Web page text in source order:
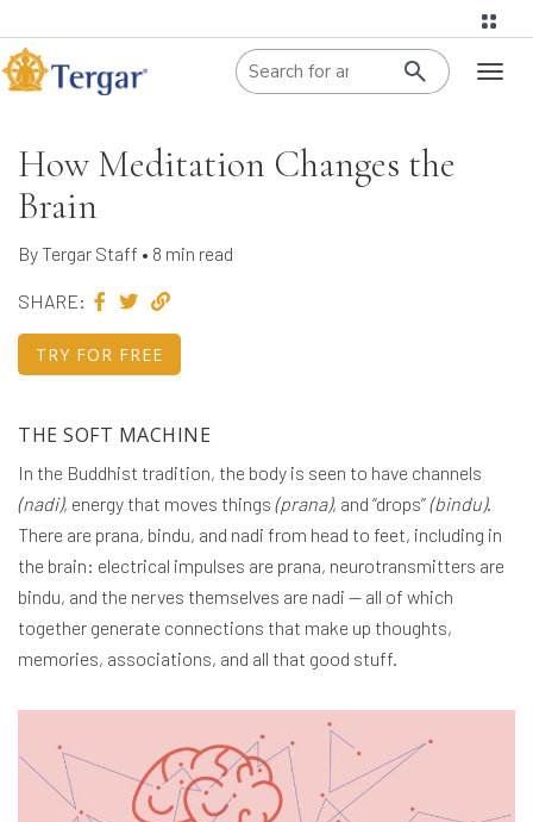
When
How Meditation Changes the
Brain
By Tergar Staff • 8 min read
SHARE:
TRY FOR FREE
THE SOFT MACHINE
In the Buddhist tradition, the body is seen to have channels
(nadi), energy that moves things (prana), and “drops”(bindu).
There are prana, bindu, and nadi from head to feet, including in
the brain: electrical impulses are prana, neurotransmitters are
bindu, and the nerves themselves are nadi — all of which
together generate connections that make up thoughts,
memories, associations, and all that good stuff.